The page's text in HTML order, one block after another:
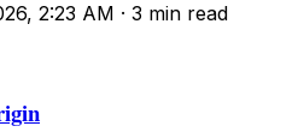
2:23 AM · 3 min read